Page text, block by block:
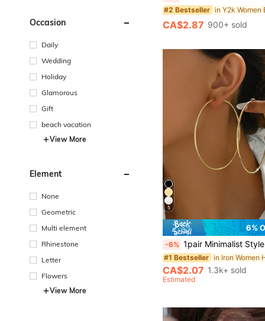
Occasion
Daily
Wedding
Holiday
Glamorous
Gift
beach vacation
View More
Element
None
Geometric
Multi element
Rhinestone
Letter
Flowers
View More
(1000+)
(1000+)
#2 Bestseller
in Y2k Women
(1000+)
CA$2.87 900+ sold
5
6%
-6% 1pair Minimalist Style Multiple Thin Hoops Earrings, Daily Wear
#1 Bestseller
CA$2.07 1.3k+ sold
Estimated